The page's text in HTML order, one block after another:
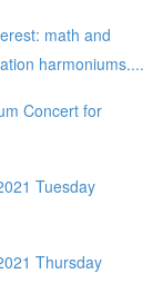
math and
harmoniums....
Concert for
Tuesday
Thursday